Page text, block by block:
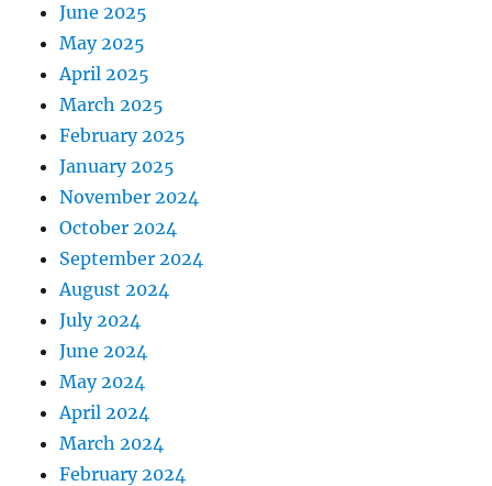
June 2025
May 2025
April 2025
March 2025
February 2025
January 2025
November 2024
October 2024
September 2024
August 2024
July 2024
June 2024
May 2024
April 2024
March 2024
February 2024